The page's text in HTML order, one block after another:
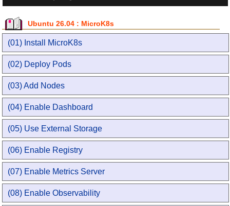
Ubuntu 26.04 : MicroK8s
(01) Install MicroK8s
(02) Deploy Pods
(03) Add Nodes
(04) Enable Dashboard
(05) Use External Storage
(06) Enable Registry
(07) Enable Metrics Server
(08) Enable Observability